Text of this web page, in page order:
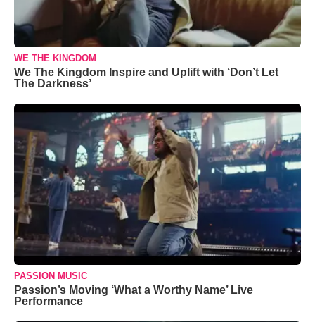
WE THE KINGDOM
We The Kingdom Inspire and Uplift with ‘Don’t Let
The Darkness’
PASSION MUSIC
Passion’s Moving ‘What a Worthy Name’ Live
Performance